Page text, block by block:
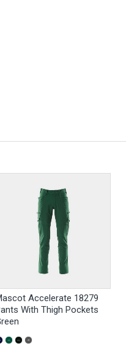
Accelerate 18279
With Thigh Pockets